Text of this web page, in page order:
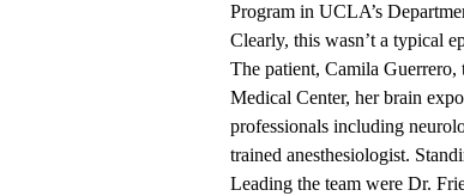
Program in UCLA’s
Clearly, this wasn’t a typical
The patient, Camila
Medical Center, her brain
professionals including
trained anesthesiologist.
Leading the team were Dr.